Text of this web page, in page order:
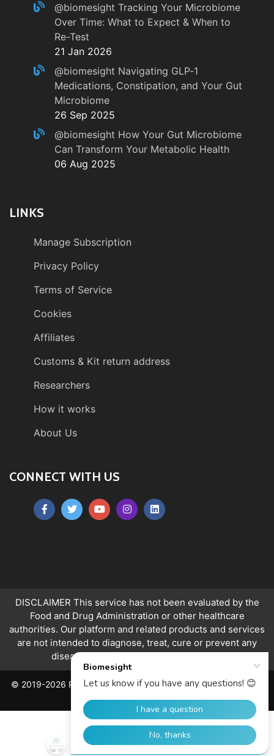
@biomesight Tracking Your Microbiome
Over Time: What to Expect & When to
Re-Test
21 Jan 2026
@biomesight Navigating GLP‑1
Medications, Constipation, and Your Gut
Microbiome
26 Sep 2025
@biomesight How Your Gut Microbiome
Can Transform Your Metabolic Health
06 Aug 2025
LINKS
Manage Subscription
Privacy Policy
Terms of Service
Cookies
Affiliates
Customs & Kit return address
Researchers
How it works
About Us
CONNECT WITH US
DISCLAIMER This service has not been evaluated by the
Food and Drug Administration or other healthcare
authorities. Our platform and related products and services
are not intended to diagnose, treat, cure or prevent any
disease.Ranges apply to over 18s only.
© 2019-2026 PeerQuity Ltd. All Rights Reserved. Registered in